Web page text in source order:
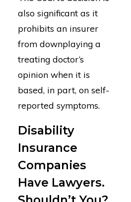
also significant as it
prohibits an insurer
from downplaying a
treating doctor’s
opinion when it is
based, in part, on self-
reported symptoms.
Disability
Insurance
Companies
Have Lawyers.